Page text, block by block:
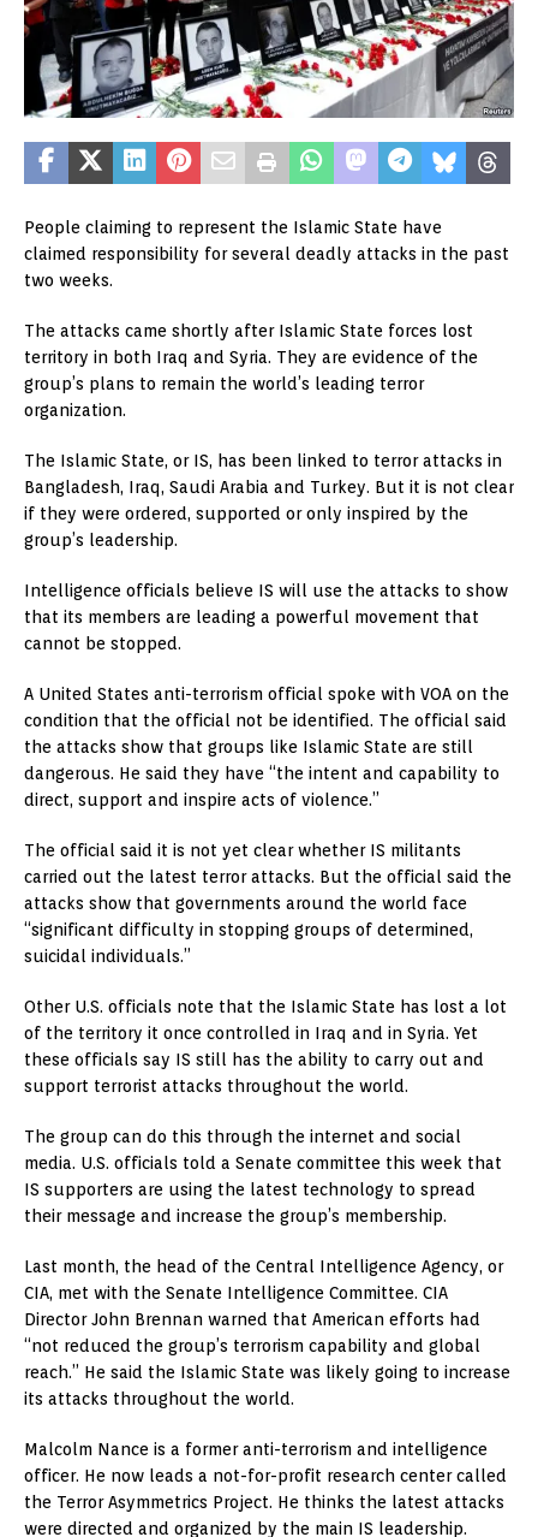
People claiming to represent the Islamic State have
claimed responsibility for several deadly attacks in the past
two weeks.
The attacks came shortly after Islamic State forces lost
territory in both Iraq and Syria. They are evidence of the
group’s plans to remain the world’s leading terror
organization.
The Islamic State, or IS, has been linked to terror attacks in
Bangladesh, Iraq, Saudi Arabia and Turkey. But it is not clear
if they were ordered, supported or only inspired by the
group’s leadership.
Intelligence officials believe IS will use the attacks to show
that its members are leading a powerful movement that
cannot be stopped.
A United States anti-terrorism official spoke with VOA on the
condition that the official not be identified. The official said
the attacks show that groups like Islamic State are still
dangerous. He said they have “the intent and capability to
direct, support and inspire acts of violence.”
The official said it is not yet clear whether IS militants
carried out the latest terror attacks. But the official said the
attacks show that governments around the world face
“significant difficulty in stopping groups of determined,
suicidal individuals.”
Other U.S. officials note that the Islamic State has lost a lot
of the territory it once controlled in Iraq and in Syria. Yet
these officials say IS still has the ability to carry out and
support terrorist attacks throughout the world.
The group can do this through the internet and social
media. U.S. officials told a Senate committee this week that
IS supporters are using the latest technology to spread
their message and increase the group’s membership.
Last month, the head of the Central Intelligence Agency, or
CIA, met with the Senate Intelligence Committee. CIA
Director John Brennan warned that American efforts had
“not reduced the group’s terrorism capability and global
reach.” He said the Islamic State was likely going to increase
its attacks throughout the world.
Malcolm Nance is a former anti-terrorism and intelligence
officer. He now leads a not-for-profit research center called
the Terror Asymmetrics Project. He thinks the latest attacks
were directed and organized by the main IS leadership.